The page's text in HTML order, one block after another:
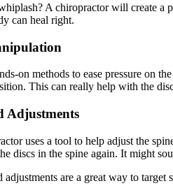
A chiropractor will create a
can heal right.
on methods to ease pressure on
This can really help with the
Adjustments
uses a tool to help adjust the
discs in the spine again. It might
adjustments are a great way to